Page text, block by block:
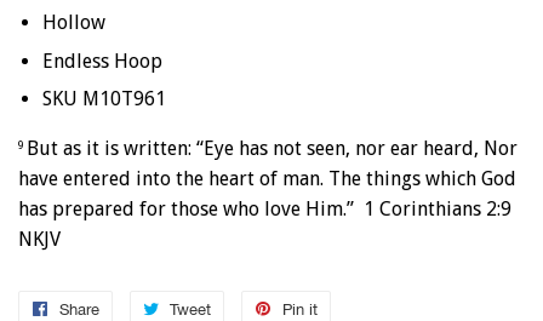
Hollow
Endless Hoop
SKU M10T961
9 But as it is written: “Eye has not seen, nor ear heard, Nor
have entered into the heart of man. The things which God
has prepared for those who love Him.” 1 Corinthians 2:9
NKJV
Share
Share
Tweet
Tweet
Pin it